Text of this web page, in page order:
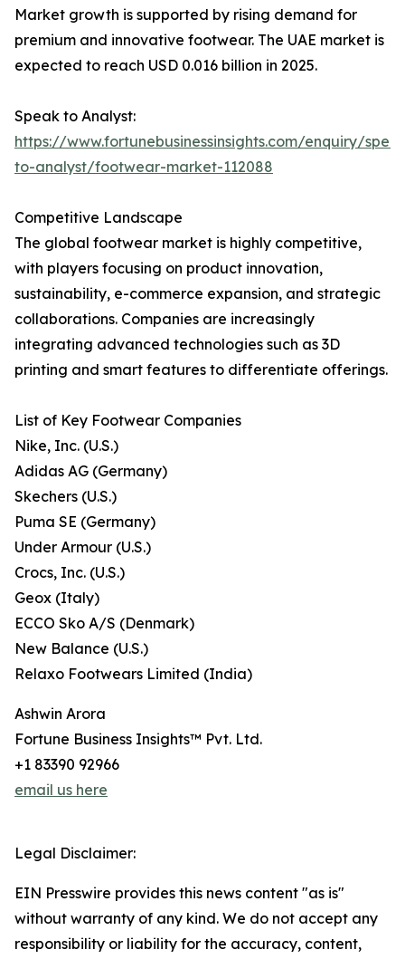
Market growth is supported by rising demand for
premium and innovative footwear. The UAE market is
expected to reach USD 0.016 billion in 2025.
Speak to Analyst:
https://www.fortunebusinessinsights.com/enquiry/
to-analyst/footwear-market-112088
Competitive Landscape
The global footwear market is highly competitive,
with players focusing on product innovation,
sustainability, e-commerce expansion, and strategic
collaborations. Companies are increasingly
integrating advanced technologies such as 3D
printing and smart features to differentiate offerings.
List of Key Footwear Companies
Nike, Inc. (U.S.)
Adidas AG (Germany)
Skechers (U.S.)
Puma SE (Germany)
Under Armour (U.S.)
Crocs, Inc. (U.S.)
Geox (Italy)
ECCO Sko A/S (Denmark)
New Balance (U.S.)
Relaxo Footwears Limited (India)
Ashwin Arora
Fortune Business Insights™ Pvt. Ltd.
+1 83390 92966
email us here
Legal Disclaimer:
EIN Presswire provides this news content "as is"
without warranty of any kind. We do not accept any
responsibility or liability for the accuracy, content,